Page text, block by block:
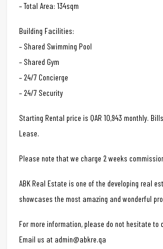
– Total Area: 134sqm
Building Facilities:
– Shared Swimming Pool
– Shared Gym
– 24/7 Concierge
– 24/7 Security
Starting Rental price is QAR 10,943 monthly.
Lease.
Please note that we charge 2 weeks
ABK Real Estate is one of the developing real
showcases the most amazing and wonderful
For more information, please do not hesitate to
Email us at admin@abkre.qa